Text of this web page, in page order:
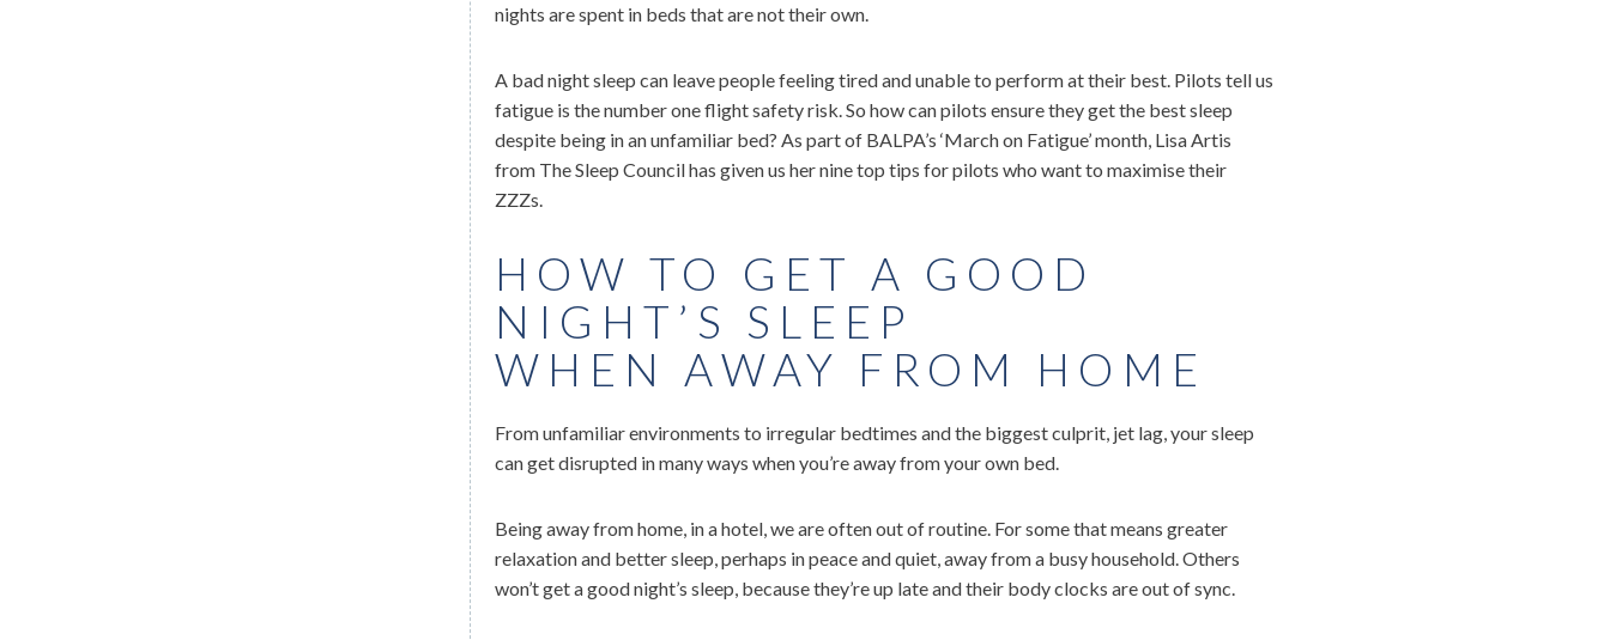
nights are spent in beds that are not their own.
A bad night sleep can leave people feeling tired and unable to perform at their best. Pilots tell us
fatigue is the number one flight safety risk. So how can pilots ensure they get the best sleep
despite being in an unfamiliar bed? As part of BALPA’s ‘March on Fatigue’ month, Lisa Artis
from The Sleep Council has given us her nine top tips for pilots who want to maximise their
ZZZs.
HOW TO GET A GOOD
NIGHT’S SLEEP
WHEN AWAY FROM HOME
From unfamiliar environments to irregular bedtimes and the biggest culprit, jet lag, your sleep
can get disrupted in many ways when you’re away from your own bed.
Being away from home, in a hotel, we are often out of routine. For some that means greater
relaxation and better sleep, perhaps in peace and quiet, away from a busy household. Others
won’t get a good night’s sleep, because they’re up late and their body clocks are out of sync.